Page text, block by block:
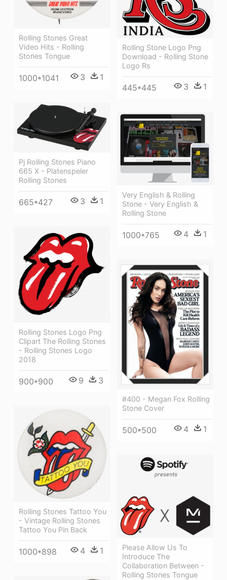
Rolling Stones Great
Video Hits - Rolling
Stones Tongue
1000*1041 3 1
Rolling Stone Logo Png
Download - Rolling Stone
Logo Rs
445*445 3 1
Pj Rolling Stones Piano
665 X - Platenspeler
Rolling Stones
665*427 3 1
Very English & Rolling
Stone - Very English &
Rolling Stone
1000*765 4 1
Rolling Stones Logo Png
Clipart The Rolling Stones
- Rolling Stones Logo
2018
900*900 9 3
#400 - Megan Fox Rolling
Stone Cover
500*500 4 1
Rolling Stones Tattoo You
- Vintage Rolling Stones
Tattoo You Pin Back
1000*898 4 1
Please Allow Us To
Introduce The
Collaboration Between -
Rolling Stones Tongue